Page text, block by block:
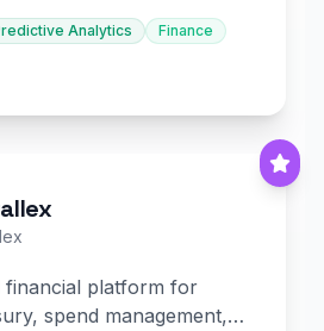
Analytics Finance
financial platform for
spend management,